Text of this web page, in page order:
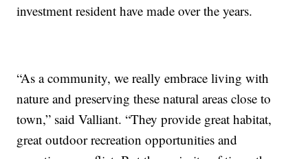
investment resident have made over the years.
“As a community, we really embrace living with
nature and preserving these natural areas close to
town,” said Valliant. “They provide great habitat,
great outdoor recreation opportunities and